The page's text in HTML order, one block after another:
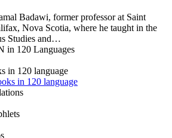
Badawi, former professor at Saint
Nova Scotia, where he taught in the
Studies and…
120 Languages
in 120 language